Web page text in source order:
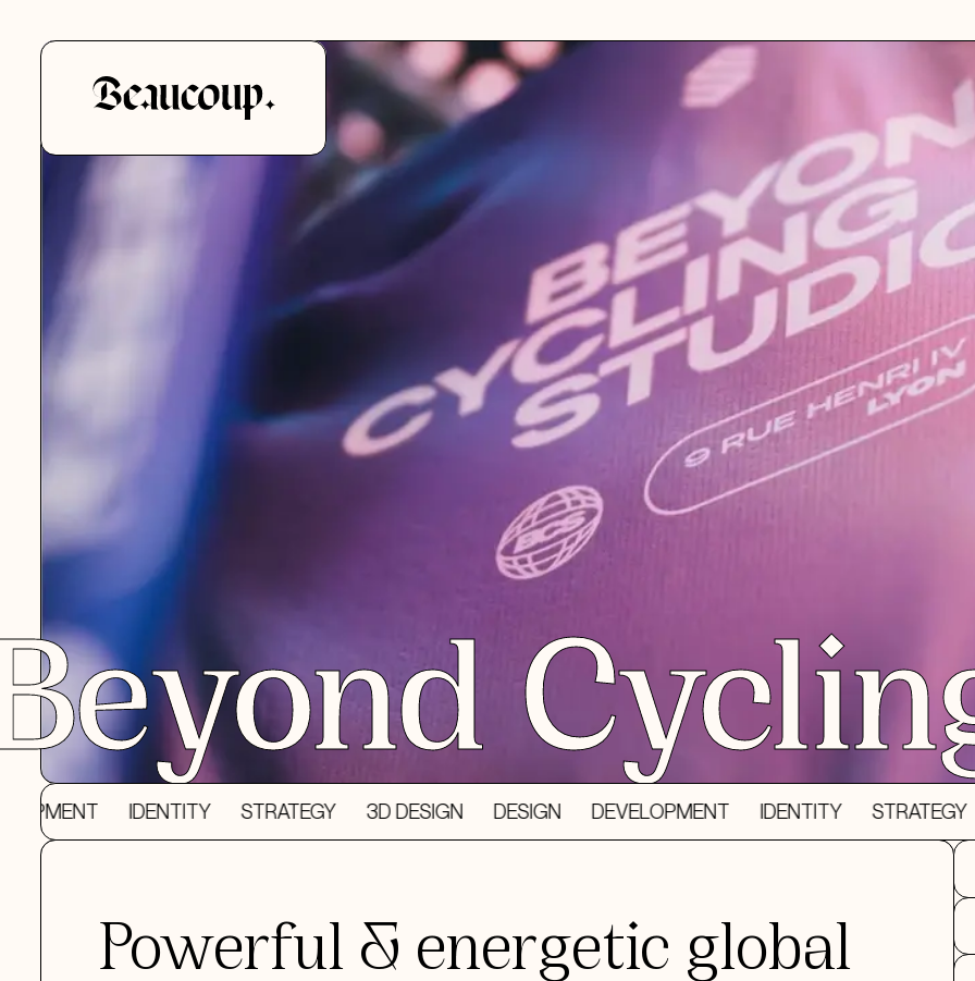
IDENTITY STRATEGY 3D DESIGN DESIGN DEVELOPMENT IDENTITY STRATEGY 3D
Powerful & energetic global